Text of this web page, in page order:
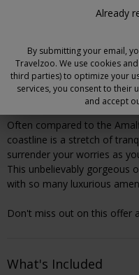
refund period when you
Why We Love This
Often compared to the
coastline is a stretch of
surrender your worries as
This unbelievably gorgeous
with so many luxurious
Don't miss out on this offer
What's Included
Already
By submitting your email,
Travelzoo. We use cookies
third parties) to optimize your
services, you consent to their
and accept